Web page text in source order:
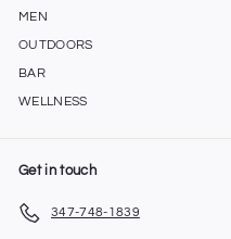
MEN
OUTDOORS
BAR
WELLNESS
Get in touch
347-748-1839